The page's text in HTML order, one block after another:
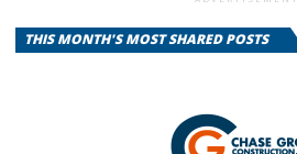
THIS MONTH'S MOST SHARED POSTS